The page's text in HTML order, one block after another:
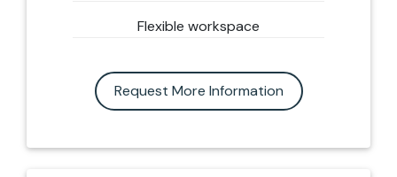
Flexible workspace
Request More Information